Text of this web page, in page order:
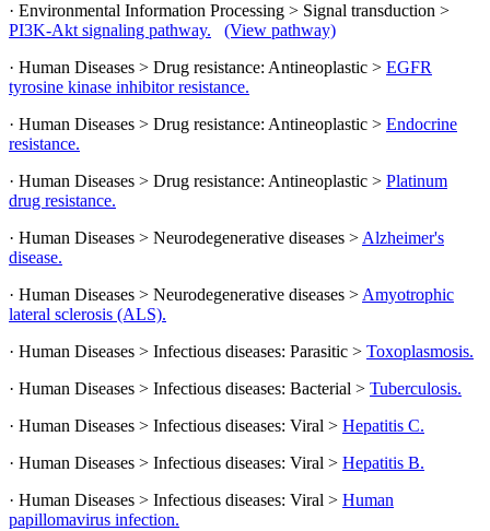
· Environmental Information Processing > Signal transduction >
PI3K-Akt signaling pathway.
(View pathway)
· Human Diseases > Drug resistance: Antineoplastic > EGFR
tyrosine kinase inhibitor resistance.
· Human Diseases > Drug resistance: Antineoplastic > Endocrine
resistance.
· Human Diseases > Drug resistance: Antineoplastic > Platinum
drug resistance.
· Human Diseases > Neurodegenerative diseases > Alzheimer's
disease.
· Human Diseases > Neurodegenerative diseases > Amyotrophic
lateral sclerosis (ALS).
· Human Diseases > Infectious diseases: Parasitic > Toxoplasmosis.
· Human Diseases > Infectious diseases: Bacterial > Tuberculosis.
· Human Diseases > Infectious diseases: Viral > Hepatitis C.
· Human Diseases > Infectious diseases: Viral > Hepatitis B.
· Human Diseases > Infectious diseases: Viral > Human
papillomavirus infection.